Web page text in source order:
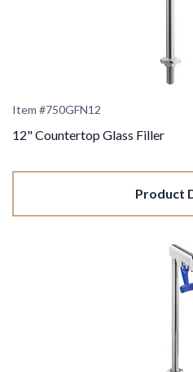
Item #750GFN12
12" Countertop Glass Filler
Product